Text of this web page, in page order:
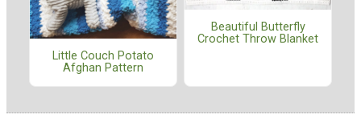
Little Couch Potato
Afghan Pattern
Beautiful Butterfly
Crochet Throw Blanket